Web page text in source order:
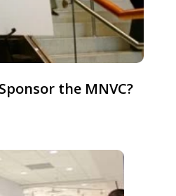
the MNVC?